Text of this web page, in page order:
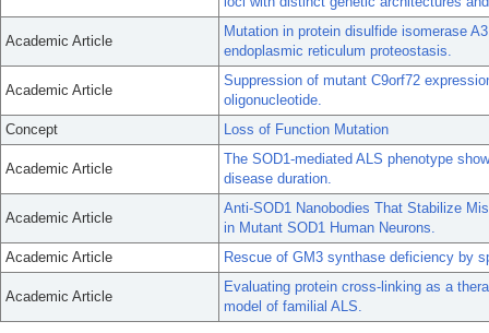
Academic Article
Mutation in protein disulfide isomerase
endoplasmic reticulum proteostasis.
Academic Article
Suppression of mutant C9orf72
oligonucleotide.
Concept
Loss of Function Mutation
Academic Article
The SOD1-mediated ALS phenotype
disease duration.
Academic Article
Anti-SOD1 Nanobodies That Stabilize
in Mutant SOD1 Human Neurons.
Academic Article
Rescue of GM3 synthase deficiency by
Academic Article
Evaluating protein cross-linking as a
model of familial ALS.